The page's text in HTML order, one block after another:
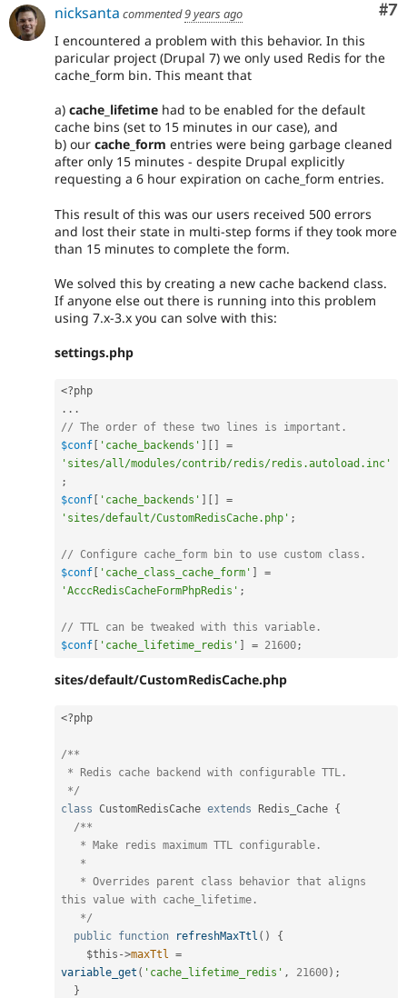
#7
nicksanta commented9 years ago
I encountered a problem with this behavior. In this
paricular project (Drupal 7) we only used Redis for the
cache_form bin. This meant that
a) cache_lifetime had to be enabled for the default
cache bins (set to 15 minutes in our case), and
b) our cache_form entries were being garbage cleaned
after only 15 minutes - despite Drupal explicitly
requesting a 6 hour expiration on cache_form entries.
This result of this was our users received 500 errors
and lost their state in multi-step forms if they took more
than 15 minutes to complete the form.
We solved this by creating a new cache backend class.
If anyone else out there is running into this problem
using 7.x-3.x you can solve with this:
settings.php
<?php
. . .
// The order of these two lines is important.
$conf
'cache_backends'
=
'sites/all/modules/contrib/redis/redis.autoload.inc'
;
$conf
'cache_backends'
=
'sites/default/CustomRedisCache.php' ;
// Configure cache_form bin to use custom class.
$conf
'cache_class_cache_form'
=
'AcccRedisCacheFormPhpRedis' ;
// TTL can be tweaked with this variable.
$conf
'cache_lifetime_redis' = 21600;
sites/default/CustomRedisCache.php
<?php
/**
*/
class CustomRedisCache extends Redis_Cache {
/**
this value with cache_lifetime.
   */
public function refreshMaxTtl ( )
{
$this ->maxTtl
=
variable_get ( 'cache_lifetime_redis' , 21600) ;
}